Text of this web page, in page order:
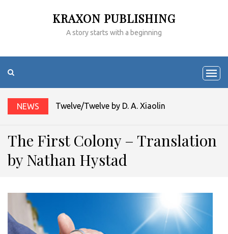
KRAXON PUBLISHING
A story starts with a beginning
NEWS Twelve/Twelve by D. A. Xiaolin Spires
The First Colony – Translation
by Nathan Hystad